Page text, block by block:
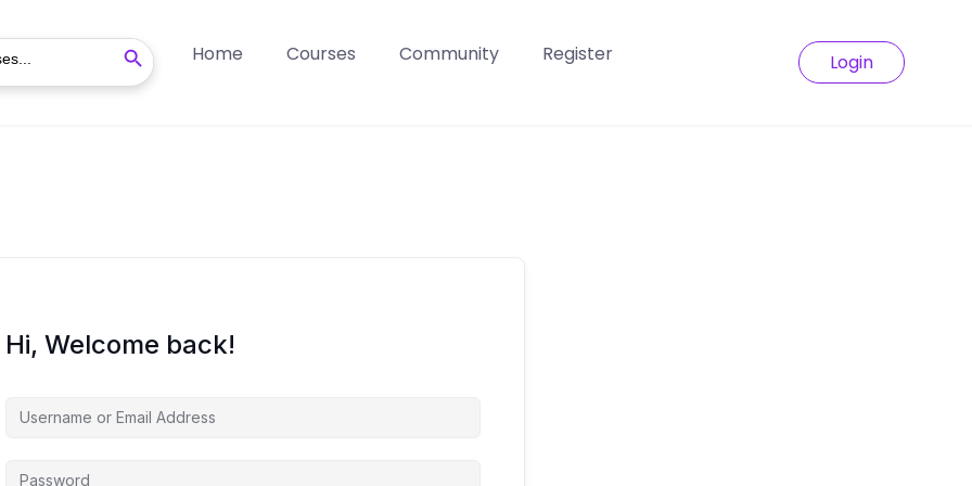
Search Button
Home Courses Community Register Login
Hi, Welcome back!